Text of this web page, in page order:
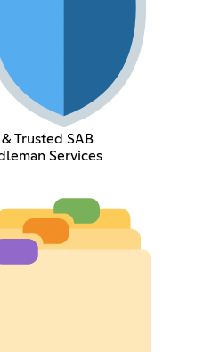
& Trusted SAB
Services